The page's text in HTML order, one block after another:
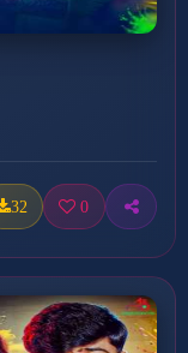
32 0